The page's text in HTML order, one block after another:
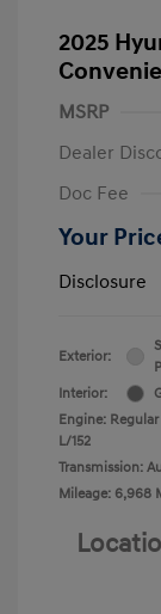
2025
MSRP
Dealer
Doc Fee
Your
Disclosure
Exterior:
Interior:
Engine:
L/152
Transmission:
Mileage: 6,968